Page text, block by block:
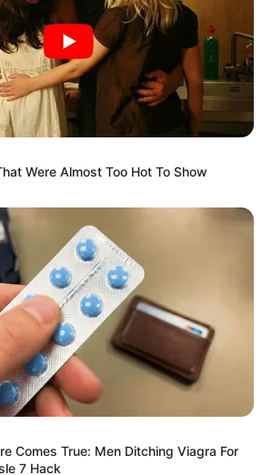
Were Almost Too Hot To Show
Comes True: Men Ditching Viagra For
7 Hack